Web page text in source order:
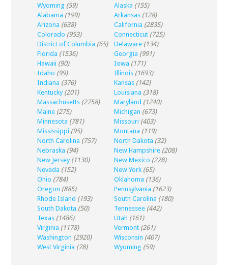
Wyoming (59) Alaska (155)
Alabama (199) Arkansas (128)
Arizona (638) California (2835)
Colorado (953) Connecticut (725)
District of Columbia (65) Delaware (134)
Florida (1536) Georgia (991)
Hawaii (90) Iowa (171)
Idaho (99) Illinois (1693)
Indiana (376) Kansas (142)
Kentucky (201) Louisiana (318)
Massachusetts (2758) Maryland (1240)
Maine (275) Michigan (673)
Minnesota (781) Missouri (403)
Mississippi (95) Montana (119)
North Carolina (757) North Dakota (32)
Nebraska (94) New Hampshire (208)
New Jersey (1130) New Mexico (228)
Nevada (152) New York (65)
Ohio (784) Oklahoma (136)
Oregon (885) Pennsylvania (1623)
Rhode Island (193) South Carolina (180)
South Dakota (50) Tennessee (442)
Texas (1486) Utah (161)
Virginia (1178) Vermont (261)
Washington (2920) Wisconsin (407)
West Virginia (78) Wyoming (59)